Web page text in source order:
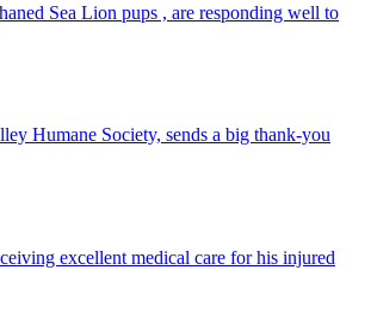
Sea Lion pups , are responding well to
Humane Society, sends a big thank-you
excellent medical care for his injured